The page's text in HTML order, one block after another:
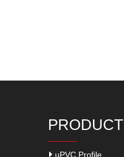
PRODUCT
uPVC Profile